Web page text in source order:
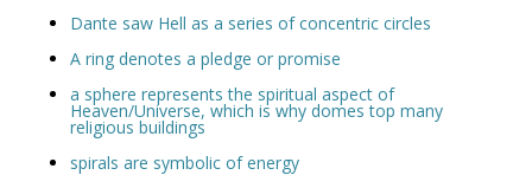
Dante saw Hell as a series of concentric circles
A ring denotes a pledge or promise
a sphere represents the spiritual aspect of
Heaven/Universe, which is why domes top many
religious buildings
spirals are symbolic of energy